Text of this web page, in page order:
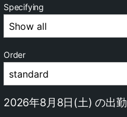
Specifying
Order
2026年8月8日(土) の出勤